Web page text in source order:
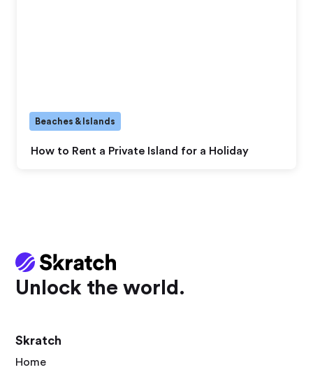
How to Rent a Private Island for a Holiday
Beaches & Islands
Unlock the world.
Skratch
Home